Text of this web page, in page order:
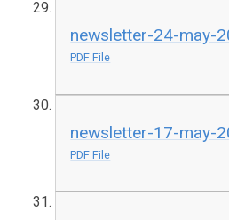
newsletter-24-may-
PDF File
newsletter-17-may-
PDF File